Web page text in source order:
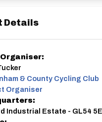
Details
& County Cycling Club
Organiser
Industrial Estate - GL54